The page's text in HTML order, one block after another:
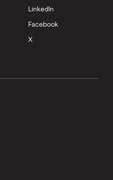
LinkedIn
Facebook
X